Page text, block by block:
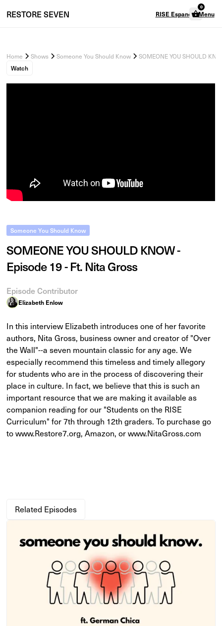
RESTORESEVEN RISE Espanol
0
Menu
Home Shows Someone You Should Know
SOMEONE YOU SHOULD
Watch
Someone You Should Know
SOMEONE YOU SHOULD KNOW -
Episode 19 - Ft. Nita Gross
Episode Contributor
Elizabeth Enlow
In this interview Elizabeth introduces one of her favorite
authors, Nita Gross, business owner and creator of "Over
the Wall"--a seven mountain classic for any age. We
especially recommend this timeless and timely allegory
for students who are in the process of discovering their
place in culture. In fact, we believe that this is such an
important resource that we are making it available as
companion reading for our "Students on the RISE
Curriculum" for 7th through 12th graders. To purchase go
to www.Restore7.org, Amazon, or www.NitaGross.com
Related Episodes